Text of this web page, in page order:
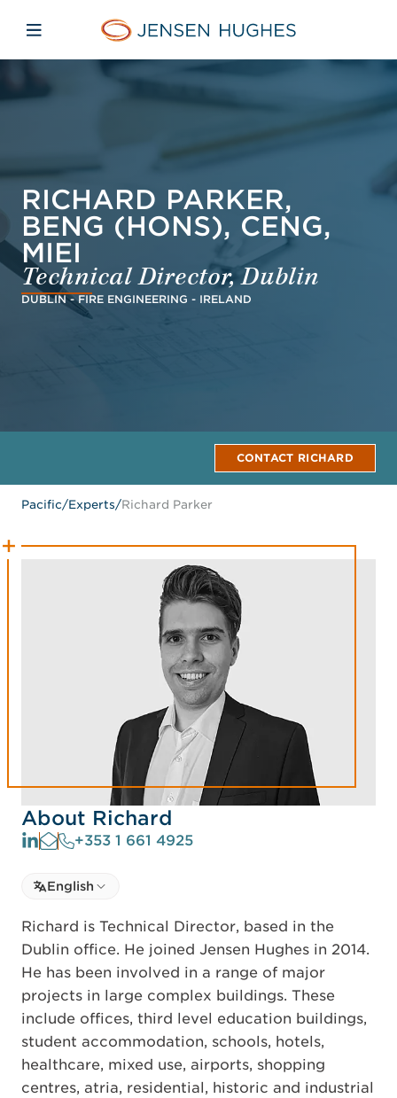
Jensen Hughes Pacific
Open mobile navigation
RICHARD PARKER,
BENG (HONS), CENG,
MIEI
Technical Director, Dublin
DUBLIN - FIRE ENGINEERING - IRELAND
CONTACT RICHARD
Pacific/Experts/Richard Parker
About Richard
+353 1 661 4925
Select language
Select Language
English
Richard is Technical Director, based in the
Dublin office. He joined Jensen Hughes in 2014.
He has been involved in a range of major
projects in large complex buildings. These
include offices, third level education buildings,
student accommodation, schools, hotels,
healthcare, mixed use, airports, shopping
centres, atria, residential, historic and industrial